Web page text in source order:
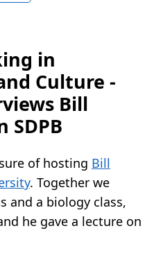
in
Culture -
Bill
SDPB
of hosting Bill
. Together we
and a biology class,
he gave a lecture on